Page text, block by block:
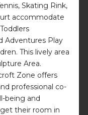
Skating Rink,
accommodate
Adventures Play
This lively area
Area.
Zone offers
professional co-
being and
their room in